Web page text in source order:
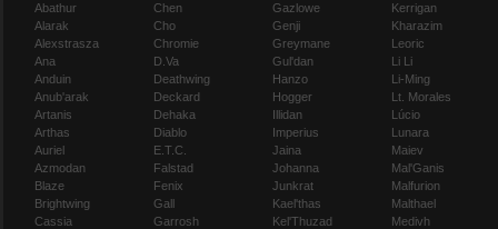
Abathur
Alarak
Alexstrasza
Ana
Anduin
Anub'arak
Artanis
Arthas
Auriel
Azmodan
Blaze
Brightwing
Cassia
Chen
Cho
Chromie
D.Va
Deathwing
Deckard
Dehaka
Diablo
E.T.C.
Falstad
Fenix
Gall
Garrosh
Gazlowe
Genji
Greymane
Gul'dan
Hanzo
Hogger
Illidan
Imperius
Jaina
Johanna
Junkrat
Kael'thas
Kel'Thuzad
Kerrigan
Kharazim
Leoric
Li Li
Li-Ming
Lt. Morales
Lúcio
Lunara
Maiev
Mal'Ganis
Malfurion
Malthael
Medivh